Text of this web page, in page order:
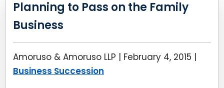
Planning to Pass on the Family
Business
Amoruso & Amoruso LLP | February 4, 2015 |
Business Succession
LEAVE A REVIEW
SPECIAL NEEDS PLANNING
BUSINESS SUCCESSION PLANNING
ADVANCE DIRECTIVES
BLOG
BREWSTER, NY
CONNECTICUT
FAIRFIELD COUNTY, CT